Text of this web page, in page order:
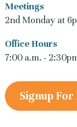
Meetings
2nd Monday at
Office Hours
7:00 a.m. -
Signup For